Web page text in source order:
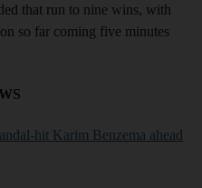
that run to nine wins, with
so far coming five minutes
hit Karim Benzema ahead